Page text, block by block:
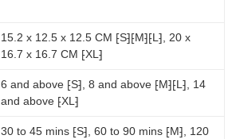
15.2 x 12.5 x 12.5 CM ⁅S⁆⁅M⁆⁅L⁆, 20 x
16.7 x 16.7 CM ⁅XL⁆
6 and above ⁅S⁆, 8 and above ⁅M⁆⁅L⁆, 14
and above ⁅XL⁆
30 to 45 mins ⁅S⁆, 60 to 90 mins ⁅M⁆, 120